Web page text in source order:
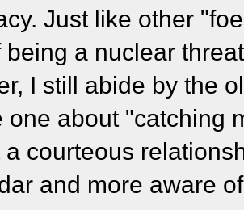
Just like other
being a nuclear
I still abide by the
one about "catching
a courteous
and more aware